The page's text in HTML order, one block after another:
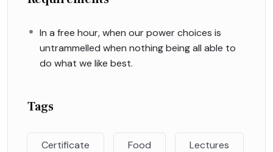
In a free hour, when our power choices is
untrammelled when nothing being all able to
do what we like best.
Tags
Certificate Food Lectures